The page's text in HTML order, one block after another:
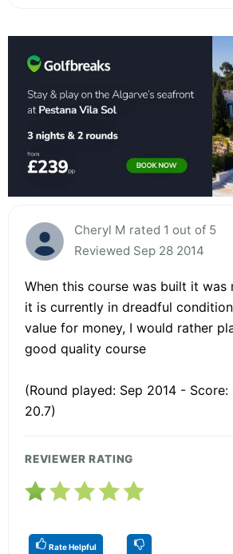
Cheryl M rated 1 out of 5
Reviewed Sep 28 2014
When this course was built it was
it is currently in dreadful
value for money, I would rather
good quality course
(Round played: Sep 2014 -
20.7)
REVIEWER RATING
Rate Helpful